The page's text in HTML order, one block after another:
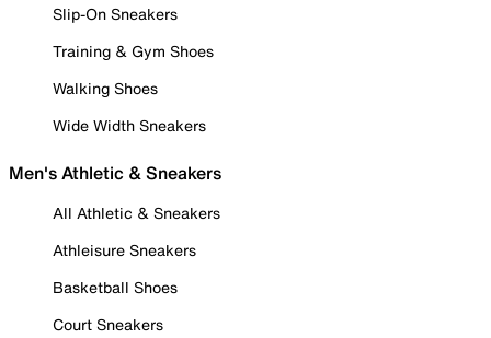
Slip-On Sneakers
Training & Gym Shoes
Walking Shoes
Wide Width Sneakers
Men's Athletic & Sneakers
All Athletic & Sneakers
Athleisure Sneakers
Basketball Shoes
Court Sneakers